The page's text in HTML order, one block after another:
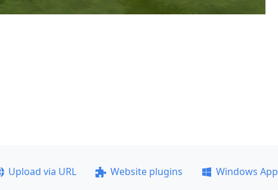
Upload via URL Website plugins
Windows App